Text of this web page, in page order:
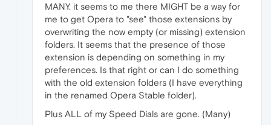
MANY. it seems to me there MIGHT be a way for
me to get Opera to "see" those extensions by
overwriting the now empty (or missing) extension
folders. It seems that the presence of those
extension is depending on something in my
preferences. Is that right or can I do something
with the old extension folders (I have everything
in the renamed Opera Stable folder).
Plus ALL of my Speed Dials are gone. (Many)